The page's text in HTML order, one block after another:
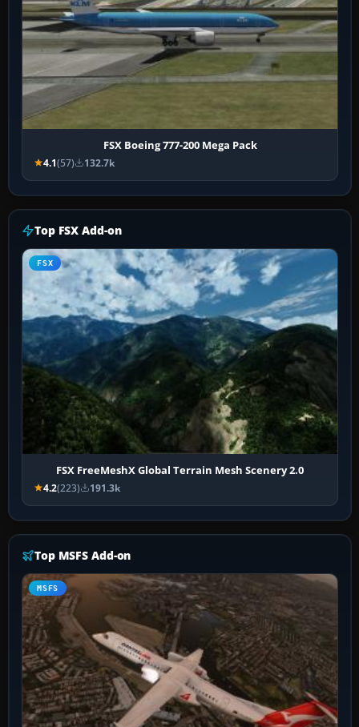
FSX Boeing 777-200 Mega Pack
4.1(57) 132.7k
Top FSX Add-on
FSX
FSX FreeMeshX Global Terrain Mesh Scenery 2.0
4.2(223) 191.3k
Top MSFS Add-on
MSFS